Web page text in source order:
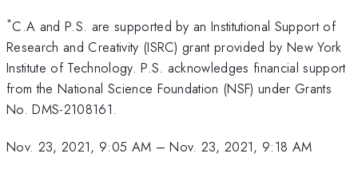
*C.A and P.S. are supported by an Institutional Support of
Research and Creativity (ISRC) grant provided by New York
Institute of Technology. P.S. acknowledges financial support
from the National Science Foundation (NSF) under Grants
No. DMS-2108161.
Nov. 23, 2021, 9:05 AM –Nov. 23, 2021, 9:18 AM